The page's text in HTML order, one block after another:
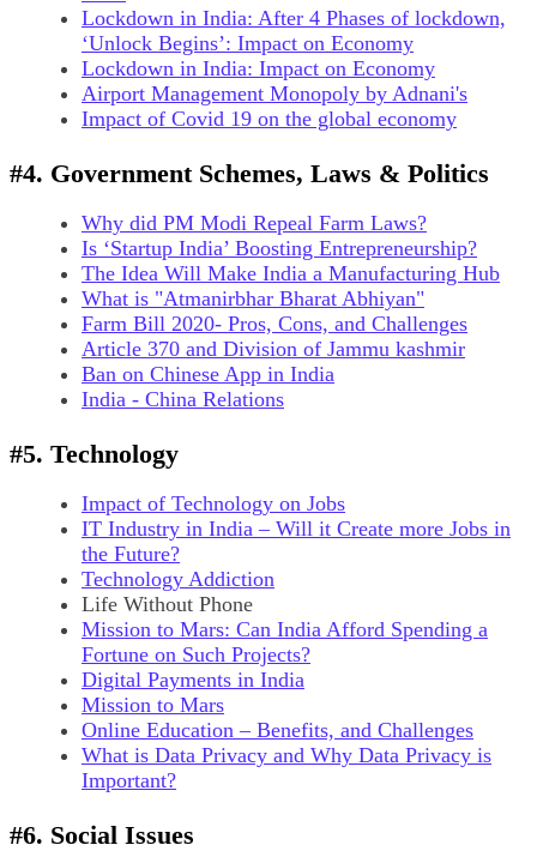
Lockdown in India: After 4 Phases of lockdown,
‘Unlock Begins’: Impact on Economy
Lockdown in India: Impact on Economy
Airport Management Monopoly by Adnani's
Impact of Covid 19 on the global economy
#4. Government Schemes, Laws & Politics
Why did PM Modi Repeal Farm Laws?
Is ‘Startup India’ Boosting Entrepreneurship?
The Idea Will Make India a Manufacturing Hub
What is "Atmanirbhar Bharat Abhiyan"
Farm Bill 2020- Pros, Cons, and Challenges
Article 370 and Division of Jammu kashmir
Ban on Chinese App in India
India - China Relations
#5. Technology
Impact of Technology on Jobs
IT Industry in India – Will it Create more Jobs in
the Future?
Technology Addiction
Life Without Phone
Mission to Mars: Can India Afford Spending a
Fortune on Such Projects?
Digital Payments in India
Mission to Mars
Online Education – Benefits, and Challenges
What is Data Privacy and Why Data Privacy is
Important?
#6. Social Issues